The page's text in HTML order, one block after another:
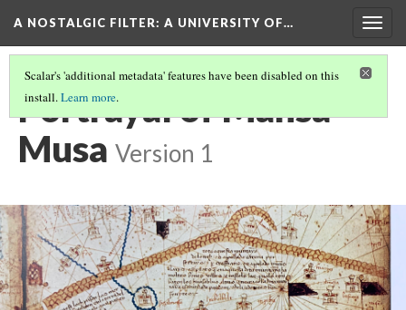
A NOSTALGIC FILTER: A UNIVERSITY OF…
Scalar's 'additional metadata' features have been disabled on this
install.Learn more.
Portrayal of Mansa
Musa Version 1